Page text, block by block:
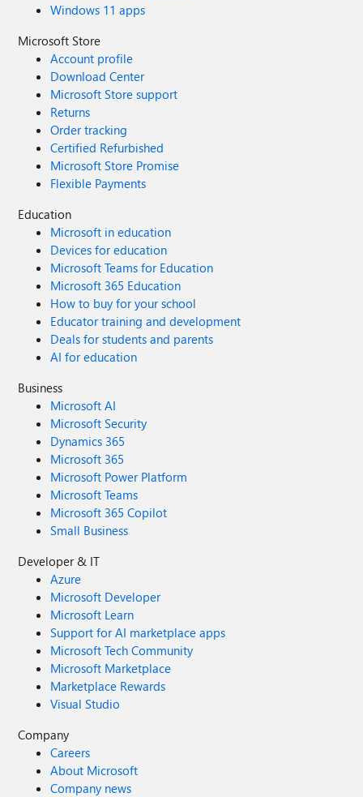
Windows 11 apps
Microsoft Store
Account profile
Download Center
Microsoft Store support
Returns
Order tracking
Certified Refurbished
Microsoft Store Promise
Flexible Payments
Education
Microsoft in education
Devices for education
Microsoft Teams for Education
Microsoft 365 Education
How to buy for your school
Educator training and development
Deals for students and parents
AI for education
Business
Microsoft AI
Microsoft Security
Dynamics 365
Microsoft 365
Microsoft Power Platform
Microsoft Teams
Microsoft 365 Copilot
Small Business
Developer & IT
Azure
Microsoft Developer
Microsoft Learn
Support for AI marketplace apps
Microsoft Tech Community
Microsoft Marketplace
Marketplace Rewards
Visual Studio
Company
Careers
About Microsoft
Company news